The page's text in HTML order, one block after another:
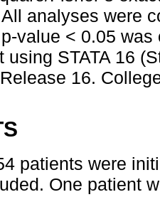
analyses were
value < 0.05
using STATA 16
16.
patients were
One patient